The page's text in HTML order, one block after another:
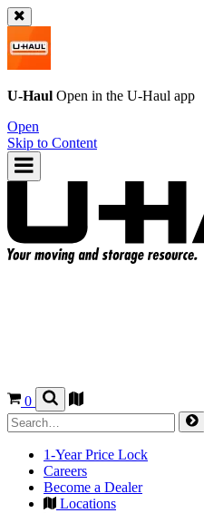
U-Haul Open in the U-Haul app
Open
Skip to Content
0
1-Year Price Lock
Careers
Become a Dealer
Locations